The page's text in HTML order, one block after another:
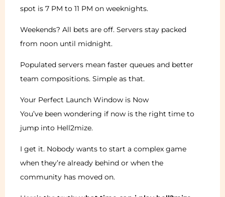
spot is 7 PM to 11 PM on weeknights.
Weekends? All bets are off. Servers stay packed
from noon until midnight.
Populated servers mean faster queues and better
team compositions. Simple as that.
Your Perfect Launch Window is Now
You’ve been wondering if now is the right time to
jump into Hell2mize.
I get it. Nobody wants to start a complex game
when they’re already behind or when the
community has moved on.